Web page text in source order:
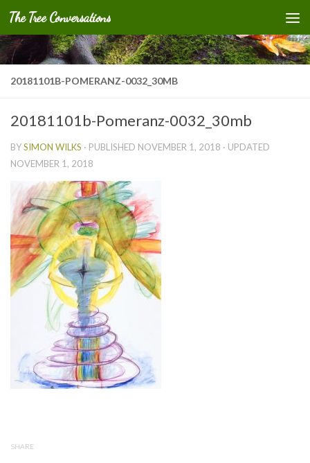
Skip to content
The Tree Conversations
20181101B-POMERANZ-0032_30MB
20181101b-Pomeranz-0032_30mb
BYSIMON WILKS · PUBLISHED NOVEMBER 1, 2018 · UPDATED
NOVEMBER 1, 2018
SHARE